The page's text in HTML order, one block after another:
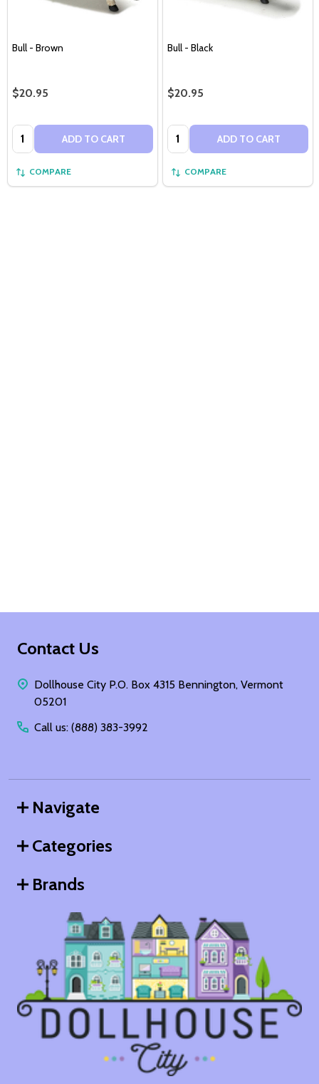
Bull - Brown
$20.95
Quantity: ADD TO CART
COMPARE
Bull - Black
$20.95
Quantity: ADD TO CART
COMPARE
Footer
Contact Us
Dollhouse City P.O. Box 4315 Bennington, Vermont
05201
Call us: (888) 383-3992
Navigate
Categories
Brands